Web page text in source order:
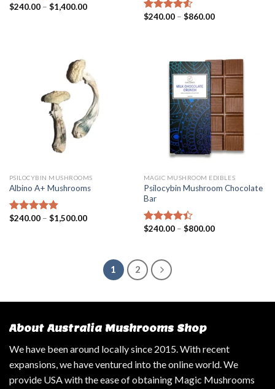
Rated4.25
$240.00– $1,400.00
Rated4.25
$240.00– $860.00
PSILOCYBIN MUSHROOMS
Albino A+ Mushrooms
Rated4.57
$240.00– $1,500.00
MAGIC MUSHROOM EDIBLES
Psilocybin Mushroom Chocolate
Bar
Rated
$240.00– $800.00
1 2
About Australia Mushrooms Shop
We have been around locally since 2015. With recent
expansions, we have ventured into the online world. We
provide USA with the ease of obtaining Magic Mushrooms